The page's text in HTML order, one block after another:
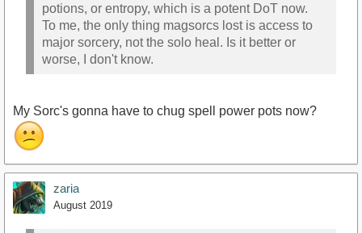
potions, or entropy, which is a potent DoT now.
To me, the only thing magsorcs lost is access to
major sorcery, not the solo heal. Is it better or
worse, I don't know.
My Sorc's gonna have to chug spell power pots now?
zaria
August 2019